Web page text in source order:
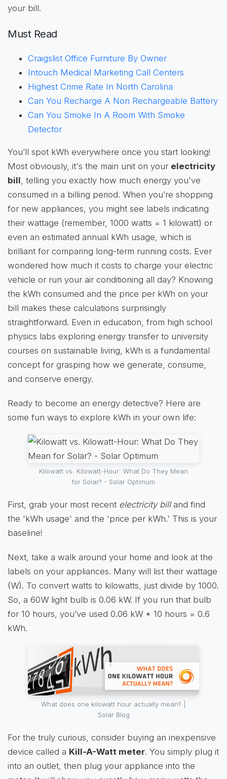
your bill.
Must Read
Craigslist Office Furniture By Owner
Intouch Medical Marketing Call Centers
Highest Crime Rate In North Carolina
Can You Recharge A Non Rechargeable Battery
Can You Smoke In A Room With Smoke
Detector
You’ll spot kWh everywhere once you start looking!
Most obviously, it's the main unit on your electricity
bill , telling you exactly how much energy you've
consumed in a billing period. When you’re shopping
for new appliances, you might see labels indicating
their wattage (remember, 1000 watts = 1 kilowatt) or
even an estimated annual kWh usage, which is
brilliant for comparing long-term running costs. Ever
wondered how much it costs to charge your electric
vehicle or run your air conditioning all day? Knowing
the kWh consumed and the price per kWh on your
bill makes these calculations surprisingly
straightforward. Even in education, from high school
physics labs exploring energy transfer to university
courses on sustainable living, kWh is a fundamental
concept for grasping how we generate, consume,
and conserve energy.
Ready to become an energy detective? Here are
some fun ways to explore kWh in your own life:
Kilowatt vs. Kilowatt-Hour: What Do They Mean
for Solar? - Solar Optimum
First, grab your most recent electricity billand find
the 'kWh usage' and the 'price per kWh.' This is your
baseline!
Next, take a walk around your home and look at the
labels on your appliances. Many will list their wattage
(W). To convert watts to kilowatts, just divide by 1000.
So, a 60W light bulb is 0.06 kW. If you run that bulb
for 10 hours, you’ve used 0.06 kW * 10 hours = 0.6
kWh.
What does one kilowatt hour actually mean? |
Solar Blog
For the truly curious, consider buying an inexpensive
device called a Kill-A-Watt meter. You simply plug it
into an outlet, then plug your appliance into the